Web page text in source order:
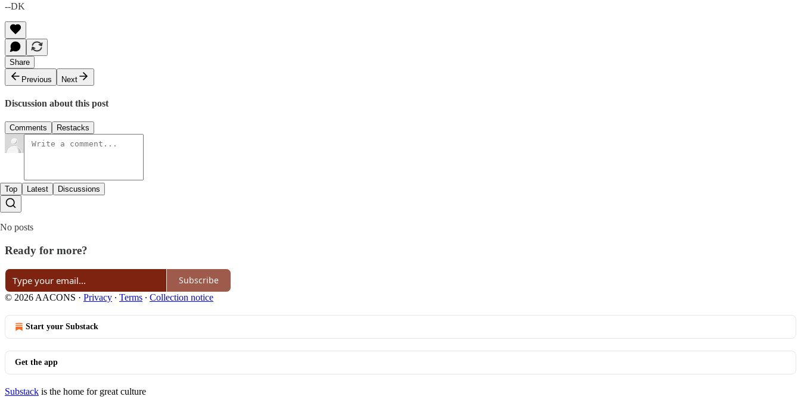
--DK
Share
Previous
Next
Discussion about this post
Comments Restacks
Top Latest Discussions
No posts
Ready for more?
Subscribe
© 2026 AACONS · Privacy ∙ Terms ∙ Collection notice
Start your Substack
Get the app
Substack is the home for great culture